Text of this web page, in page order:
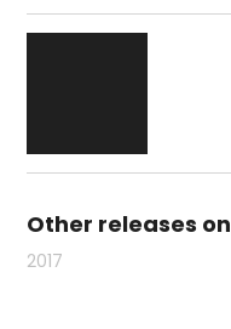
Other releases on
2017